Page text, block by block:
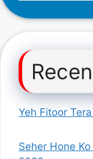
Yeh Fitoor
Seher Hone